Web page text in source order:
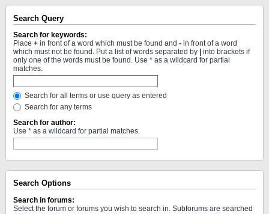
Search Query
Search for keywords:
Place + in front of a word which must be found and - in front of a word
which must not be found. Put a list of words separated by
into brackets if
only one of the words must be found. Use * as a wildcard for partial
matches.
Search for all terms or use query as entered
Search for any terms
Search for author:
Use * as a wildcard for partial matches.
Search Options
Search in forums:
Select the forum or forums you wish to search in. Subforums are searched